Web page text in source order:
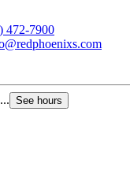
472-7900
See hours